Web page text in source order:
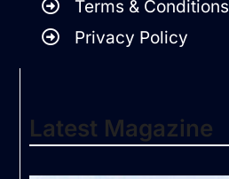
Terms & Conditions
Privacy Policy
Latest Magazine